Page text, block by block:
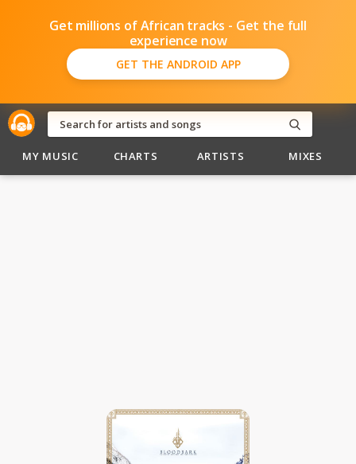
Get millions of African tracks - Get the full
experience now
GET THE ANDROID APP
MY MUSIC CHARTS ARTISTS MIXES